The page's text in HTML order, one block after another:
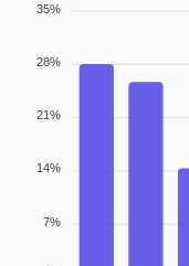
35%
28%
21%
14%
7%